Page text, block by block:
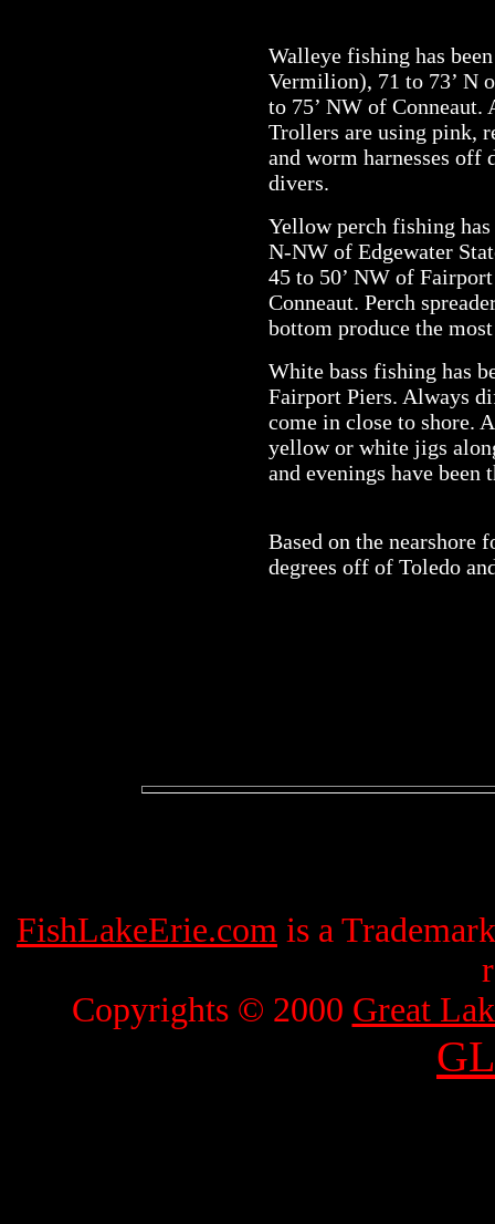
Walleye fishing has
Vermilion), 71 to 73’ N
to 75’ NW of Conneaut.
Trollers are using pink,
and worm harnesses off
divers.
Yellow perch fishing
N-NW of Edgewater
45 to 50’ NW of
Conneaut. Perch
bottom produce the
White bass fishing has
Fairport Piers. Always
come in close to shore.
yellow or white jigs
and evenings have been
Based on the nearshore
degrees off of Toledo
FishLakeErie.com is a
Copyrights © 2000 Great